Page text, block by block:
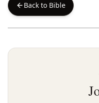
Back to Bible